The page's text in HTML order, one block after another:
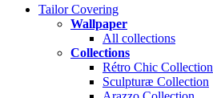
Close
Tailor Covering
Wallpaper
All collections
Collections
Rétro Chic Collection
Sculpturæ Collection